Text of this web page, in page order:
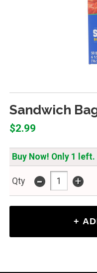
Sandwich
$2.99
Buy Now! Only 1 left.
Qty - +